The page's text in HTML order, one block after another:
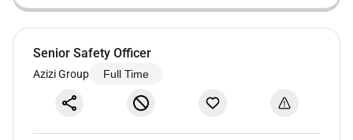
Senior Safety Officer
Azizi Group Full Time